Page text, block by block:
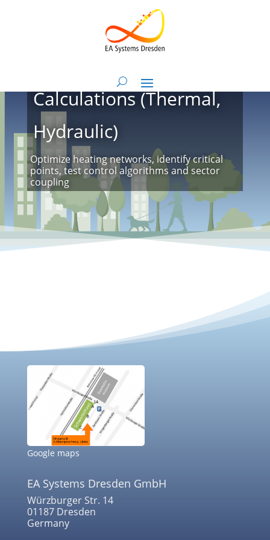
Calculations (Thermal,
Hydraulic)
Optimize heating networks, identify critical
points, test control algorithms and sector
coupling
Google maps
EA Systems Dresden GmbH
Würzburger Str. 14
01187 Dresden
Germany